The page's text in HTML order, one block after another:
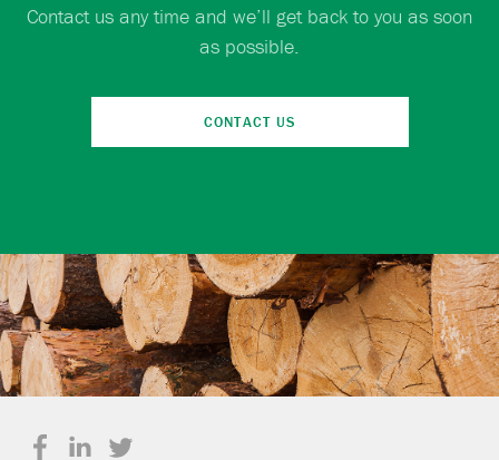
Contact us any time and we’ll get back to you as soon
as possible.
CONTACT US